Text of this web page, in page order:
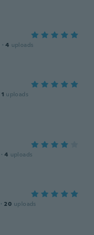
· 4 uploads
1 uploads
· 4 uploads
· 20 uploads